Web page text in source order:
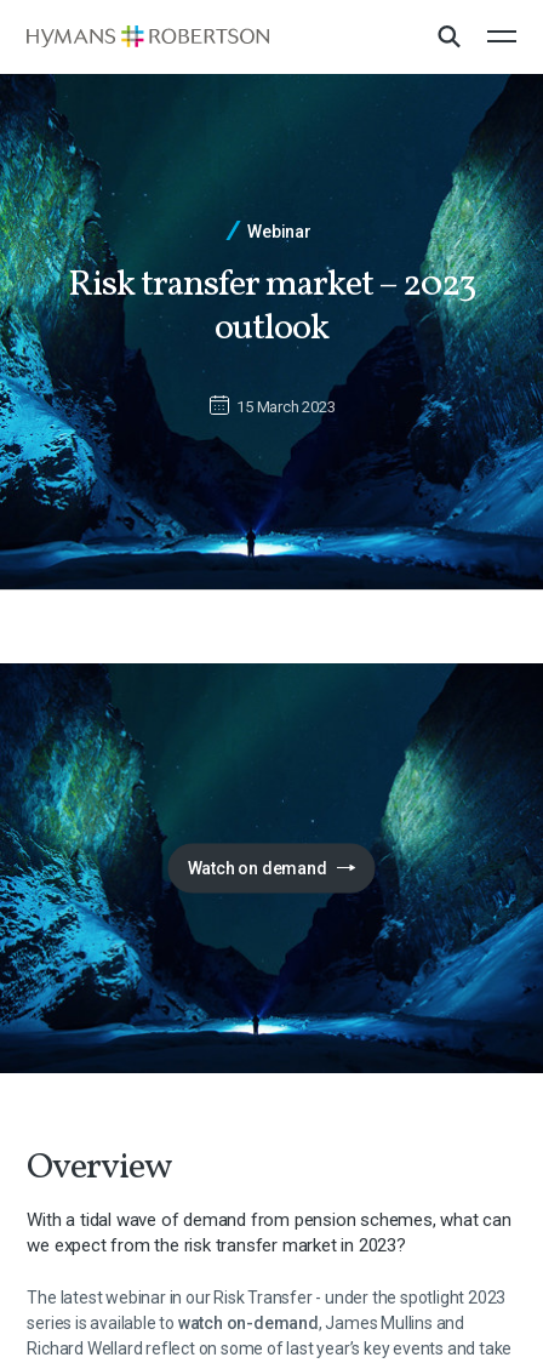
Webinar
Risk transfer market – 2023
outlook
15 March 2023
Watch on demand
Overview
With a tidal wave of demand from pension schemes, what can
we expect from the risk transfer market in 2023?
The latest webinar in our Risk Transfer - under the spotlight 2023
series is available to watch on-demand, James Mullins and
Richard Wellard reflect on some of last year’s key events and take